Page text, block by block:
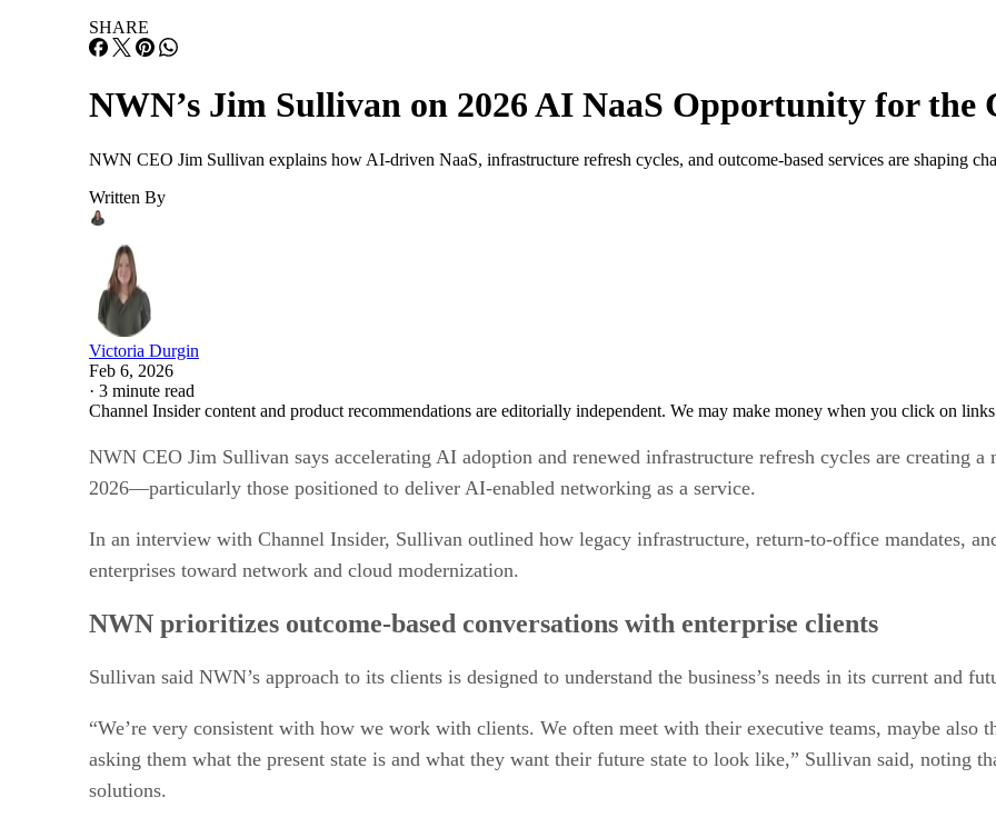
SHARE
NWN’s Jim Sullivan on 2026 AI NaaS Opportunity for the
NWN CEO Jim Sullivan explains how AI-driven NaaS, infrastructure refresh cycles, and outcome-based services are shaping
Written By
Victoria Durgin
Feb 6, 2026
· 3 minute read
Channel Insider content and product recommendations are editorially independent. We may make money when you click on
NWN CEO Jim Sullivan says accelerating AI adoption and renewed infrastructure refresh cycles are creating
2026—particularly those positioned to deliver AI-enabled networking as a service.
In an interview with Channel Insider, Sullivan outlined how legacy infrastructure, return-to-office mandates,
enterprises toward network and cloud modernization.
NWN prioritizes outcome-based conversations with enterprise clients
Sullivan said NWN’s approach to its clients is designed to understand the business’s needs in its current and
“We’re very consistent with how we work with clients. We often meet with their executive teams, maybe also
asking them what the present state is and what they want their future state to look like,” Sullivan said, noting
solutions.